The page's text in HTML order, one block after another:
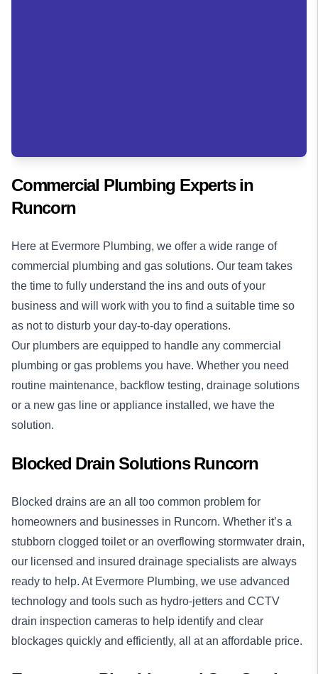
Commercial Plumbing Experts in
Runcorn
Here at Evermore Plumbing, we offer a wide range of
commercial plumbing and gas solutions. Our team takes
the time to fully understand the ins and outs of your
business and will work with you to find a suitable time so
as not to disturb your day-to-day operations.
Our plumbers are equipped to handle any commercial
plumbing or gas problems you have. Whether you need
routine maintenance, backflow testing, drainage solutions
or a new gas line or appliance installed, we have the
solution.
Blocked Drain Solutions Runcorn
Blocked drains are an all too common problem for
homeowners and businesses in Runcorn. Whether it’s a
stubborn clogged toilet or an overflowing stormwater drain,
our licensed and insured drainage specialists are always
ready to help. At Evermore Plumbing, we use advanced
technology and tools such as hydro-jetters and CCTV
drain inspection cameras to help identify and clear
blockages quickly and efficiently, all at an affordable price.